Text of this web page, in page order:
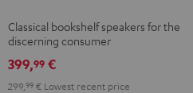
Classical bookshelf speakers for the
discerning consumer
399,99 €
299, 99 € Lowest recent price